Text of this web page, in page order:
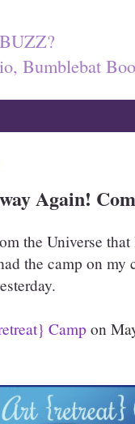
Bumblebat
Again!
the Universe
the camp on my
Camp on